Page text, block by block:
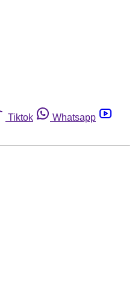
Tiktok
Whatsapp